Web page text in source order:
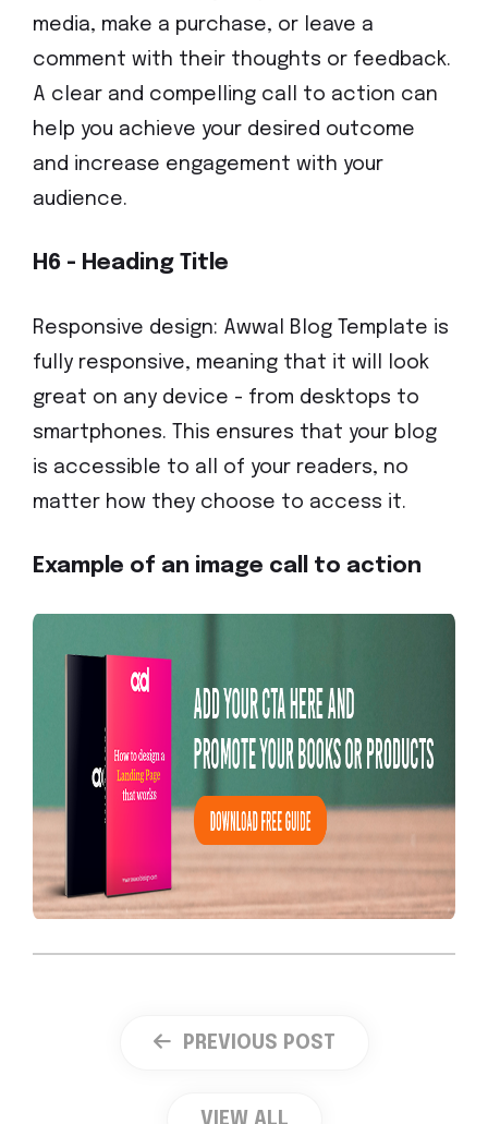
media, make a purchase, or leave a
comment with their thoughts or feedback.
A clear and compelling call to action can
help you achieve your desired outcome
and increase engagement with your
audience.
H6 - Heading Title
Responsive design: Awwal Blog Template is
fully responsive, meaning that it will look
great on any device - from desktops to
smartphones. This ensures that your blog
is accessible to all of your readers, no
matter how they choose to access it.
Example of an image call to action
PREVIOUS POST
VIEW ALL